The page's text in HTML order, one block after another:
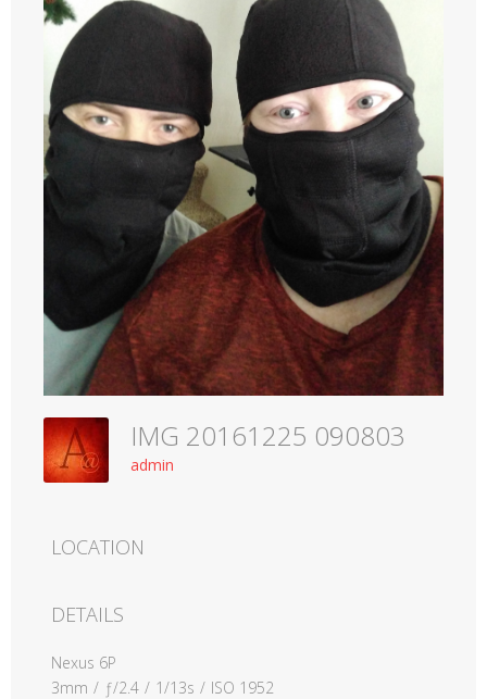
IMG 20161225 090803
admin
LOCATION
DETAILS
Nexus 6P
3mm / ƒ/2.4 / 1/13s / ISO 1952